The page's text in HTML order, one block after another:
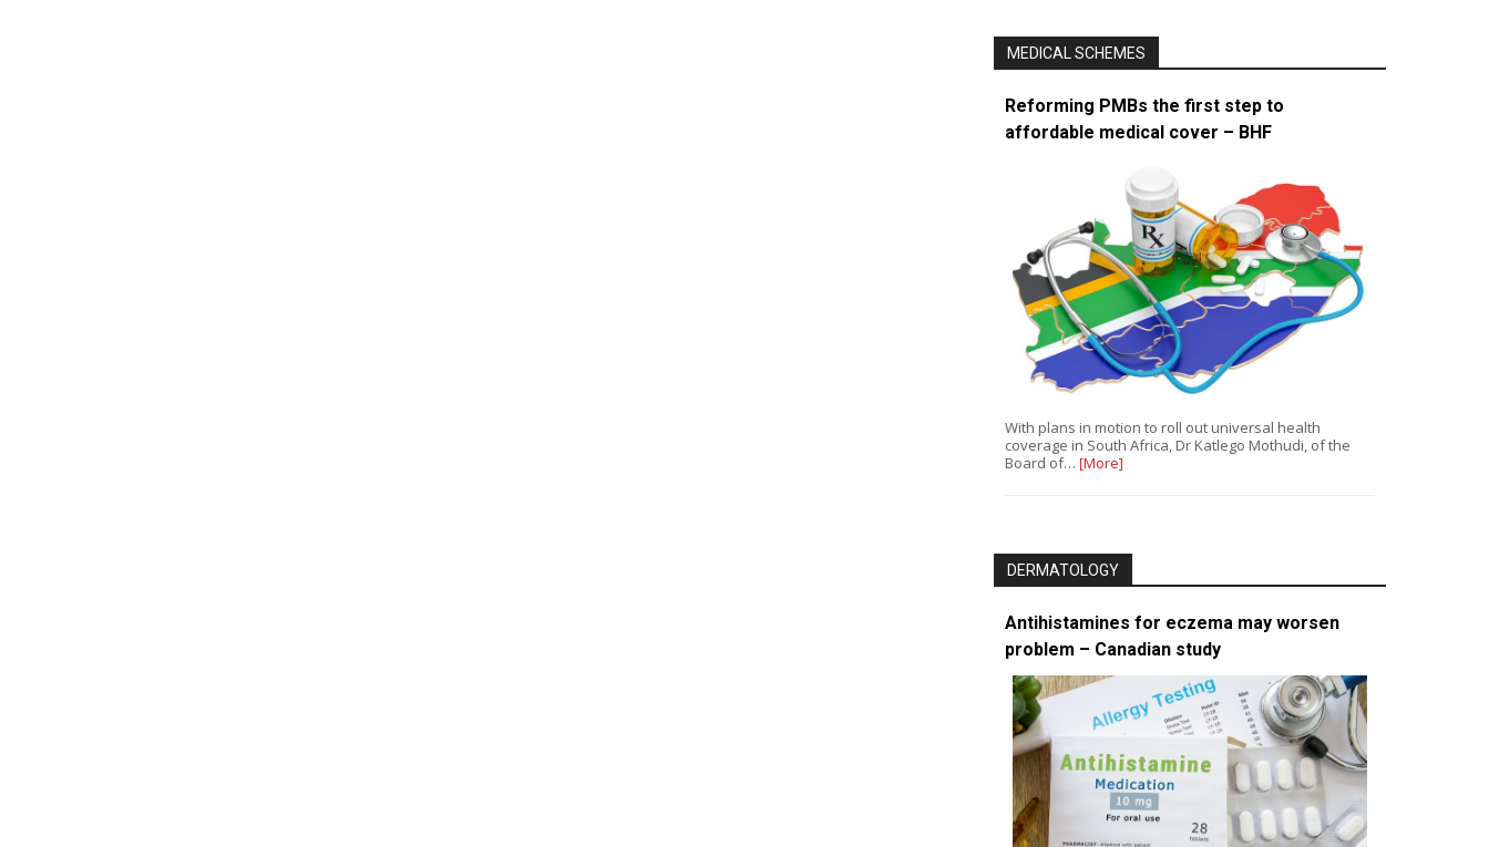
MEDICAL SCHEMES
Reforming PMBs the first step to
affordable medical cover – BHF
With plans in motion to roll out universal health
coverage in South Africa, Dr Katlego Mothudi, of the
Board of… [More]
DERMATOLOGY
Antihistamines for eczema may worsen
problem – Canadian study